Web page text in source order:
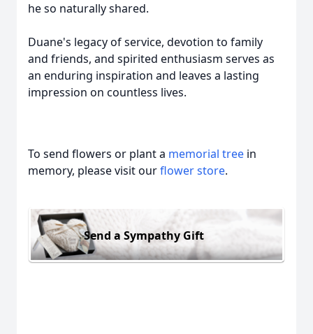
he so naturally shared.
Duane's legacy of service, devotion to family
and friends, and spirited enthusiasm serves as
an enduring inspiration and leaves a lasting
impression on countless lives.
To send flowers or plant a memorial tree in
memory, please visit ourflower store.
Send a Sympathy Gift